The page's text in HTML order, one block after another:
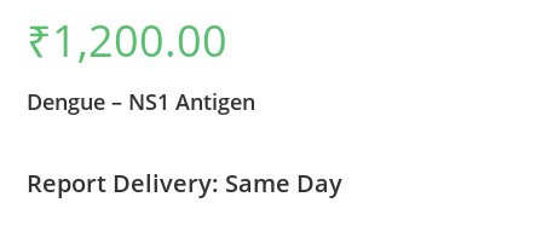
₹1,200.00
Dengue – NS1 Antigen
Report Delivery: Same Day